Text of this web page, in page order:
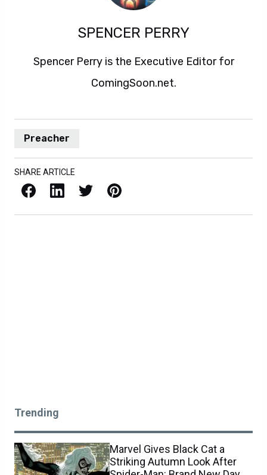
SPENCER PERRY
Spencer Perry is the Executive Editor for
ComingSoon.net.
Preacher
SHARE ARTICLE
Facebook LinkedIn X / Twitter Pinterest
Trending
Marvel Gives Black Cat a
Striking Autumn Look After